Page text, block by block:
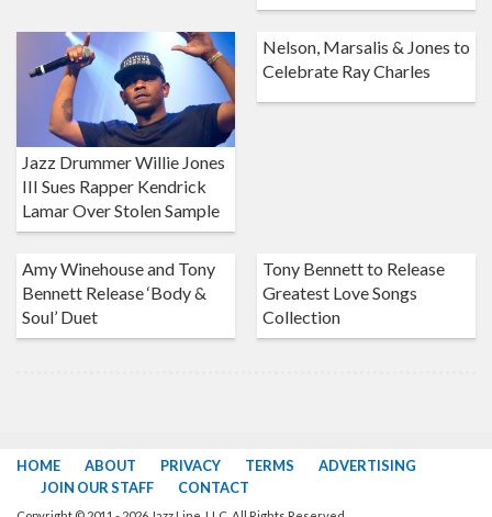
Jazz Drummer Willie Jones
III Sues Rapper Kendrick
Lamar Over Stolen Sample
Nelson, Marsalis & Jones to
Celebrate Ray Charles
Amy Winehouse and Tony
Bennett Release ‘Body &
Soul’ Duet
Tony Bennett to Release
Greatest Love Songs
Collection
HOME ABOUT PRIVACY TERMS
ADVERTISING
JOIN OUR STAFF
CONTACT